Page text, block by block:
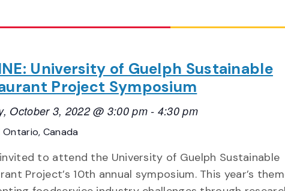
University of Guelph Sustainable
Project Symposium
October 3, 2022 @ 3:00 pm- 4:30 pm
Ontario, Canada
invited to attend the University of Guelph Sustainable
Project’s 10th annual symposium. This year’s